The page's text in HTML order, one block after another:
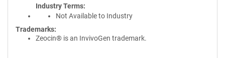
Industry Terms
Not Available to Industry
Trademarks:
Zeocin® is an InvivoGen trademark.